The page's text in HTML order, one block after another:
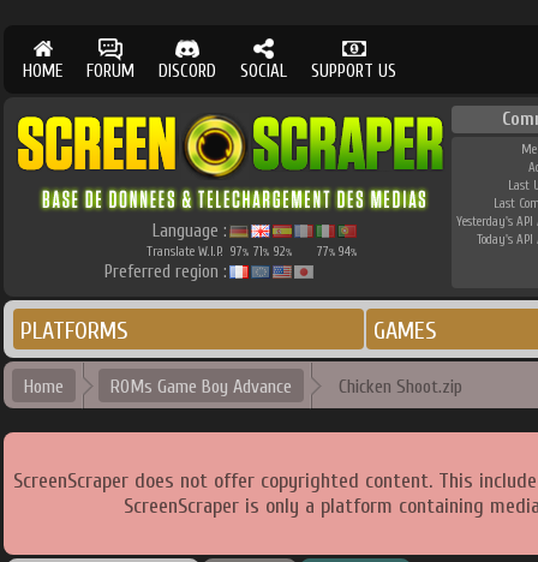
HOME FORUM DISCORD SOCIAL SUPPORT US
Language :
Translate W.I.P. 97% 71% 92% 77% 94%
Preferred region :
Last
Last
Yesterday's API
Today's API
PLATFORMS GAMES
Home ROMs Game Boy Advance Chicken Shoot.zip
ScreenScraper does not offer copyrighted content. This
ScreenScraper is only a platform containing